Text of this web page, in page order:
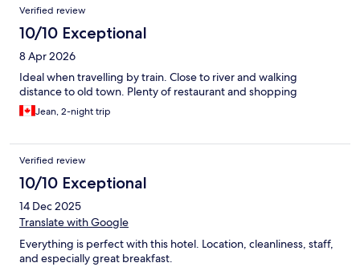
Verified review
10/10 Exceptional
8 Apr 2026
Ideal when travelling by train. Close to river and walking
distance to old town. Plenty of restaurant and shopping
Jean, 2-night trip
Verified review
10/10 Exceptional
14 Dec 2025
Translate with Google
Everything is perfect with this hotel. Location, cleanliness, staff,
and especially great breakfast.